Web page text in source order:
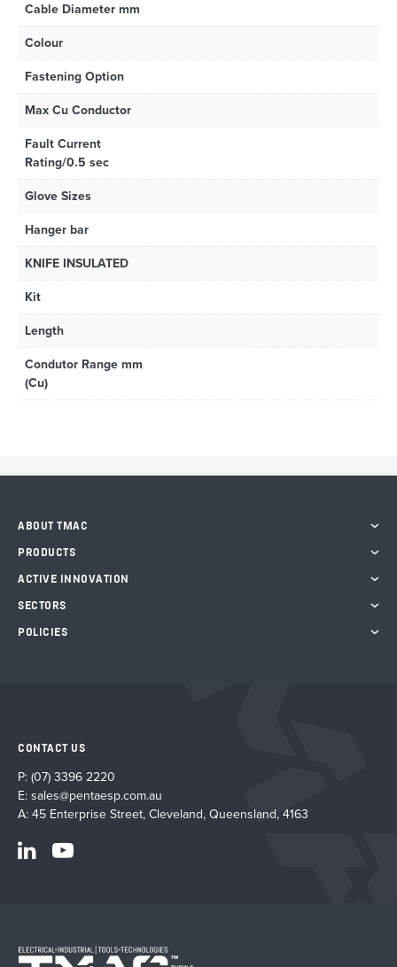
Cable Diameter mm
Colour
Fastening Option
Max Cu Conductor
Fault Current
Rating/0.5 sec
Glove Sizes
Hanger bar
KNIFE INSULATED
Kit
Length
Condutor Range mm
(Cu)
ABOUT TMAC
PRODUCTS
ACTIVE INNOVATION
SECTORS
POLICIES
CONTACT US
P: (07) 3396 2220
E: sales@pentaesp.com.au
A: 45 Enterprise Street, Cleveland, Queensland, 4163